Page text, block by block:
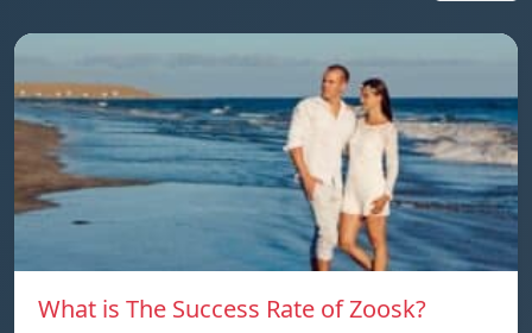
What is The Success Rate of Zoosk?